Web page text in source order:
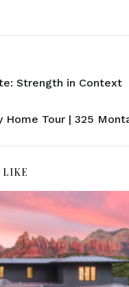
Strength in Context
Home Tour | 325
LIKE